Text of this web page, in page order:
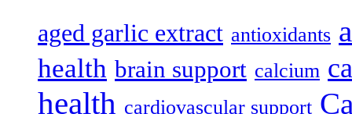
aged garlic extract antioxidants
health brain support calcium
health cardiovascular support